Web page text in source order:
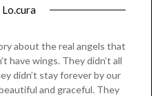
02/2016
Lo.cura
about the real angels that
have wings. They didn’t all
didn’t stay forever by our
and graceful. They